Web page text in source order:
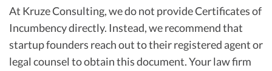
At Kruze Consulting, we do not provide Certificates of
Incumbency directly. Instead, we recommend that
startup founders reach out to their registered agent or
legal counsel to obtain this document. Your law firm